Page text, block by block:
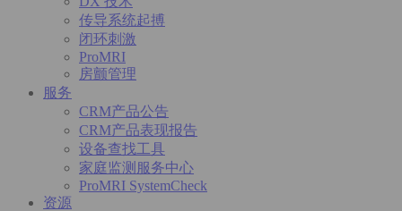
传导系统起搏
闭环刺激
ProMRI
房颤管理
服务
CRM产品公告
CRM产品表现报告
设备查找工具
家庭监测服务中心
ProMRI SystemCheck
资源